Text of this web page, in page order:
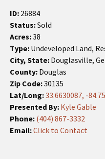
ID: 26884
Status:Sold
Acres:38
Type: Undeveloped Land,
City, State: Douglasville,
County: Douglas
Zip Code:30135
Lat/Long:33.6630087, -
Presented By: Kyle Gable
Phone: (404) 867-3332
Email:Click to Contact